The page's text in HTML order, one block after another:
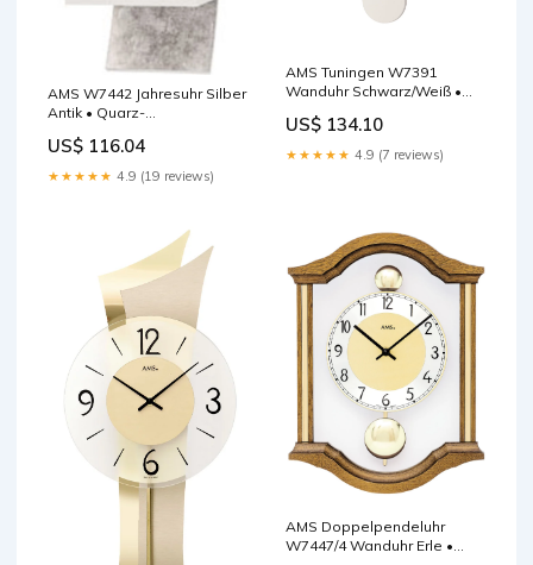
AMS W7442 Jahresuhr Silber
Antik • Quarz-
Mineralglas JVD SRP6808.2
US$ 116.04
★★★★★ 4.9 (19 reviews)
AMS Tuningen W7391
Wanduhr Schwarz/Weiß •
Kuckucksruf mit
Nachtabschaltung AMS
US$ 134.10
★★★★★ 4.9 (7 reviews)
AMS Doppelpendeluhr
W7447/4 Wanduhr Erle •